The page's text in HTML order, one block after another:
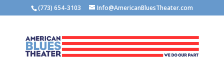
(773) 654-3103 Info@AmericanBluesTheater.com